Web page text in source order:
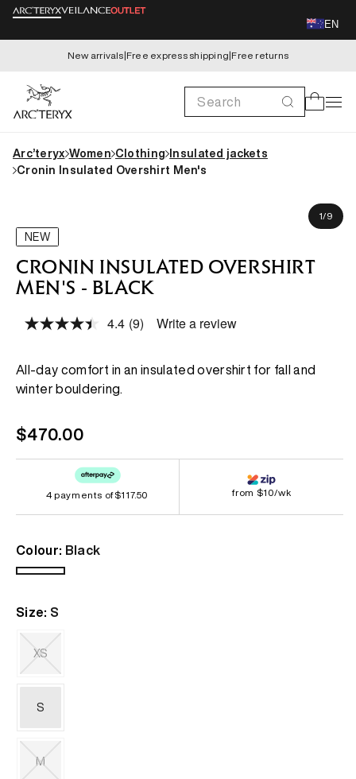
Skip to
EN
New arrivals|Free express shipping|Free returns
Search Cart
Arc’teryx Women Clothing
Insulated jackets
Cronin Insulated Overshirt Men's
1/of
9
NEW
CRONIN INSULATED OVERSHIRT
MEN'S - BLACK
4.4 Read
Same
(9) Write a review
All-day comfort in an insulated overshirt for fall and
winter bouldering.
Regular
price
$470.00
4 payments of$117.50 from $10/wk
Colour: Black
Black
Size: S
XS
out
or
S
M